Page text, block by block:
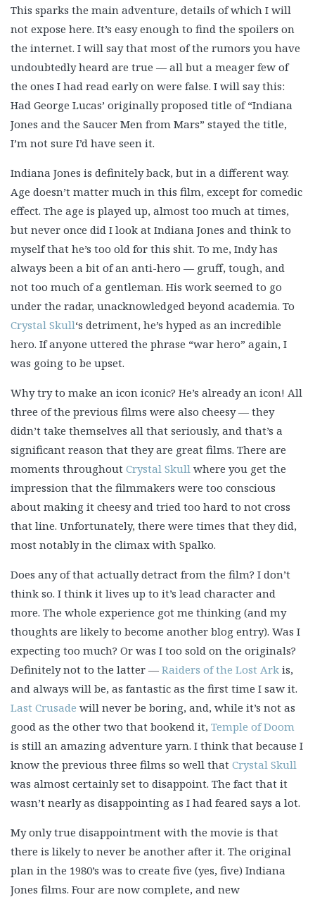
This sparks the main adventure, details of which I will
not expose here. It’s easy enough to find the spoilers on
the internet. I will say that most of the rumors you have
undoubtedly heard are true — all but a meager few of
the ones I had read early on were false. I will say this:
Had George Lucas’ originally proposed title of “Indiana
Jones and the Saucer Men from Mars” stayed the title,
I’m not sure I’d have seen it.
Indiana Jones is definitely back, but in a different way.
Age doesn’t matter much in this film, except for comedic
effect. The age is played up, almost too much at times,
but never once did I look at Indiana Jones and think to
myself that he’s too old for this shit. To me, Indy has
always been a bit of an anti-hero — gruff, tough, and
not too much of a gentleman. His work seemed to go
under the radar, unacknowledged beyond academia. To
Crystal Skull‘s detriment, he’s hyped as an incredible
hero. If anyone uttered the phrase “war hero” again, I
was going to be upset.
Why try to make an icon iconic? He’s already an icon! All
three of the previous films were also cheesy — they
didn’t take themselves all that seriously, and that’s a
significant reason that they are great films. There are
moments throughout Crystal Skull where you get the
impression that the filmmakers were too conscious
about making it cheesy and tried too hard to not cross
that line. Unfortunately, there were times that they did,
most notably in the climax with Spalko.
Does any of that actually detract from the film? I don’t
think so. I think it lives up to it’s lead character and
more. The whole experience got me thinking (and my
thoughts are likely to become another blog entry). Was I
expecting too much? Or was I too sold on the originals?
Definitely not to the latter — Raiders of the Lost Ark is,
and always will be, as fantastic as the first time I saw it.
Last Crusade will never be boring, and, while it’s not as
good as the other two that bookend it, Temple of Doom
is still an amazing adventure yarn. I think that because I
know the previous three films so well that Crystal Skull
was almost certainly set to disappoint. The fact that it
wasn’t nearly as disappointing as I had feared says a lot.
My only true disappointment with the movie is that
there is likely to never be another after it. The original
plan in the 1980’s was to create five (yes, five) Indiana
Jones films. Four are now complete, and new